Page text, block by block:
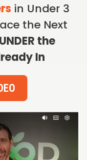
in Under 3
the Next
UNDER the
In